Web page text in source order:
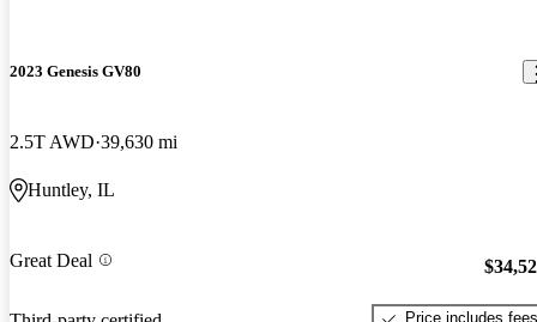
2023 Genesis GV80
2.5T AWD 39,630 mi
Huntley, IL
Great Deal
Price includes fees